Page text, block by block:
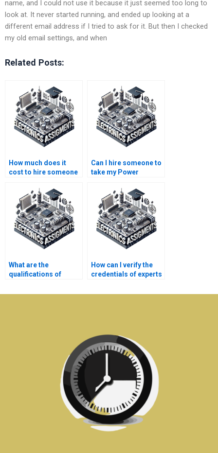
name, and I could not use it because it just seemed too long to
look at. It never started running, and ended up looking at a
different email address if I tried to ask for it. But then I checked
my old email settings, and when
Related Posts:
How much does it
cost to hire someone
homework?
Can I hire someone to
take my Power
securely?
What are the
qualifications of
my Electronics
How can I verify the
credentials of experts
System assignment?